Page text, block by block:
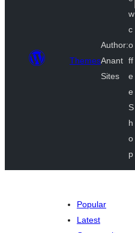
Themes
Author:
Anant
Sites
w
c
o
ff
e
e
S
h
o
p
Popular
Latest